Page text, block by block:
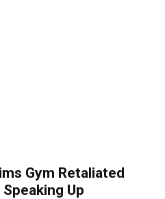
Gym Retaliated
Up